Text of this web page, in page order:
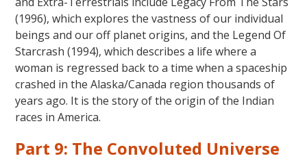
(1996), which explores the vastness of our individual
beings and our off planet origins, and the Legend Of
Starcrash (1994), which describes a life where a
woman is regressed back to a time when a spaceship
crashed in the Alaska/Canada region thousands of
years ago. It is the story of the origin of the Indian
races in America.
Part 9: The Convoluted Universe